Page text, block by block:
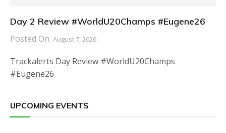
Day 2 Review #WorldU20Champs #Eugene26
Posted On: August 7, 2026
Trackalerts Day Review #WorldU20Champs
#Eugene26
UPCOMING EVENTS